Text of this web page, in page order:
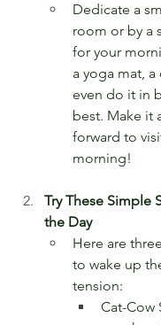
Dedicate a
room or by a
for your
a yoga mat,
even do it in
best. Make it
forward to
morning!
Try These Simple
the Day
Here are
to wake up
tension:
Cat-Cow